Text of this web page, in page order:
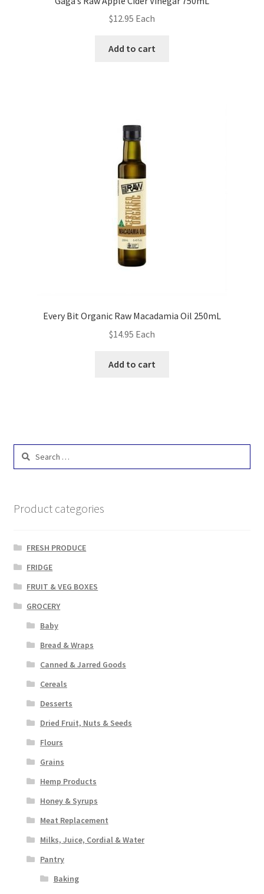
$12.95 Each
Add to cart
Every Bit Organic Raw Macadamia Oil 250mL
$14.95 Each
Add to cart
Search
Product categories
FRESH PRODUCE
FRIDGE
FRUIT & VEG BOXES
GROCERY
Baby
Bread & Wraps
Canned & Jarred Goods
Cereals
Desserts
Dried Fruit, Nuts & Seeds
Flours
Grains
Hemp Products
Honey & Syrups
Meat Replacement
Milks, Juice, Cordial & Water
Pantry
Baking